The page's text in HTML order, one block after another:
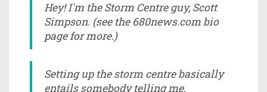
Hey! I'm the Storm Centre guy, Scott
Simpson. (see the 680news.com bio
page for more.)
Setting up the storm centre basically
entails somebody telling me,